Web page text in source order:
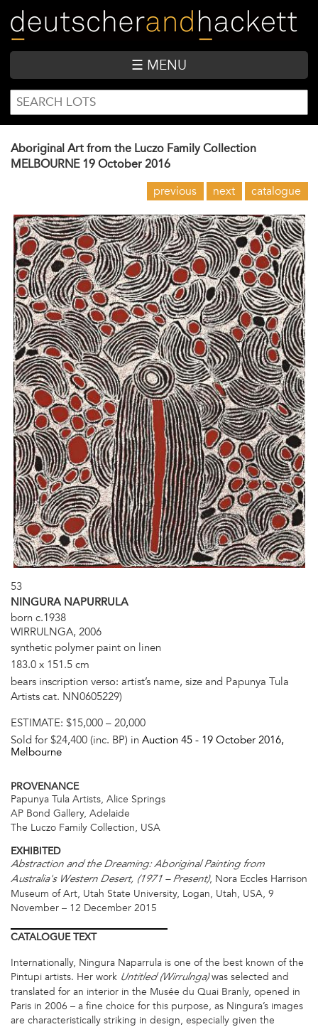
main
content
☰ MENU
SEARCH
FORM
Search
Aboriginal Art from the Luczo Family Collection
MELBOURNE 19 October 2016
previous next catalogue
53
NINGURA NAPURRULA
born c.1938
WIRRULNGA, 2006
synthetic polymer paint on linen
183.0 x 151.5 cm
bears inscription verso: artist’s name, size and Papunya Tula
Artists cat. NN0605229)
ESTIMATE: $15,000 – 20,000
Sold for $24,400 (inc. BP) in Auction 45 - 19 October 2016,
Melbourne
PROVENANCE
Papunya Tula Artists, Alice Springs
AP Bond Gallery, Adelaide
The Luczo Family Collection, USA
EXHIBITED
Abstraction and the Dreaming: Aboriginal Painting from
Australia's Western Desert, (1971 – Present), Nora Eccles Harrison
Museum of Art, Utah State University, Logan, Utah, USA, 9
November – 12 December 2015
CATALOGUETEXT
Internationally, Ningura Naparrula is one of the best known of the
Pintupi artists. Her work Untitled (Wirrulnga)was selected and
translated for an interior in the Musée du Quai Branly, opened in
Paris in 2006 – a fine choice for this purpose, as Ningura’s images
are characteristically striking in design, especially given the